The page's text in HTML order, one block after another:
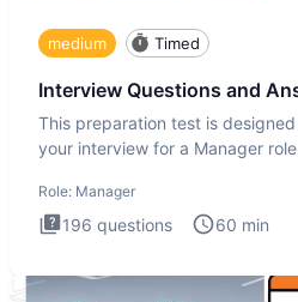
medium Timed
Interview Questions and
This preparation test is
your interview for a Manager
Role: Manager
196 questions 60 min